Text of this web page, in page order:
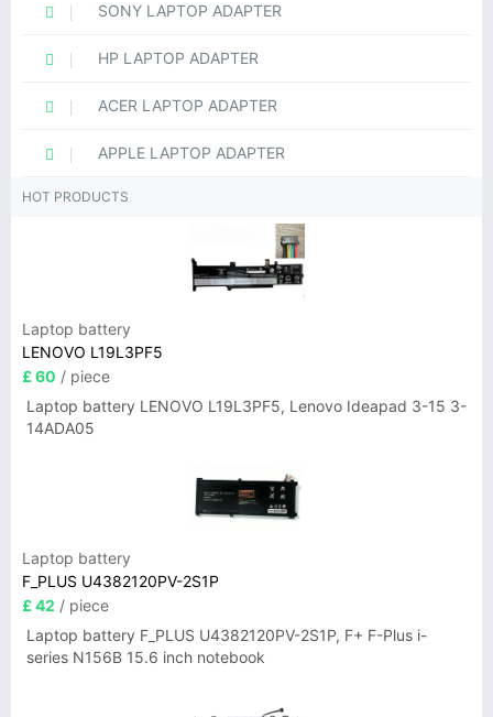
SONY LAPTOP ADAPTER
HP LAPTOP ADAPTER
ACER LAPTOP ADAPTER
APPLE LAPTOP ADAPTER
HOT PRODUCTS
Laptop battery
LENOVO L19L3PF5
£ 60 / piece
Laptop battery LENOVO L19L3PF5, Lenovo Ideapad 3-15 3-
14ADA05
Laptop battery
F_PLUS U4382120PV-2S1P
£ 42 / piece
Laptop battery F_PLUS U4382120PV-2S1P, F+ F-Plus i-
series N156B 15.6 inch notebook